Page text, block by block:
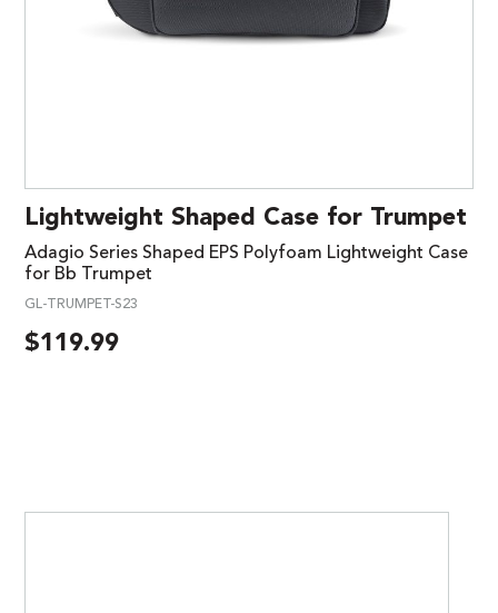
Lightweight Shaped Case for Trumpet
Adagio Series Shaped EPS Polyfoam Lightweight Case
for Bb Trumpet
GL-TRUMPET-S23
$119.99